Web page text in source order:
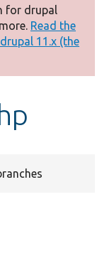
for drupal
Read the
11.x (the